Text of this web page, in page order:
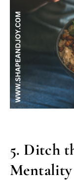
5. Ditch
Mentality